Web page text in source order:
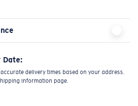
Date:
delivery times based on your address.
information page.